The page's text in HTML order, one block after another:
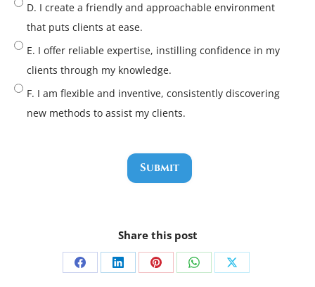
D. I create a friendly and approachable environment
that puts clients at ease.
E. I offer reliable expertise, instilling confidence in my
clients through my knowledge.
F. I am flexible and inventive, consistently discovering
new methods to assist my clients.
Share this post
Share Share Share Share Share